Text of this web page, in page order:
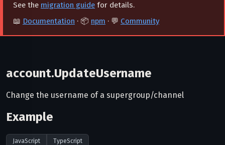
See the migration guide for details.
📖 Documentation · 📦 npm · 💬 Community
account.UpdateUsername
Change the username of a supergroup/channel
Example
JavaScript TypeScript